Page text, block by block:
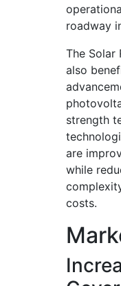
roadway
The Solar
also
strength
are
while
costs.